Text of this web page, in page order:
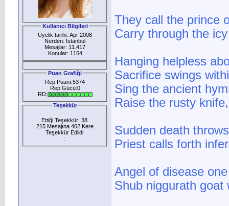
Kullanıcı Bilgileri
Üyelik tarihi: Apr 2008
Nerden: İstanbul
Mesajlar: 11.417
Konular: 1154
Puan Grafiği
Rep Puanı:5374
Rep Gücü:0
RD:
Teşekkür
Ettiği Teşekkür: 38
215 Mesajına 402 Kere
Teşekkür Edlidi
:
They call the prince
Carry through the
Hanging helpless
Sacrifice swings
Sing the ancient
Raise the rusty
Sudden death
Priest calls forth
Angel of disease
Shub niggurath goat